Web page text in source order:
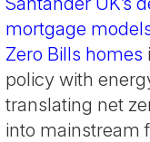
mortgage
Zero Bills homes
policy with
translating net
into mainstream